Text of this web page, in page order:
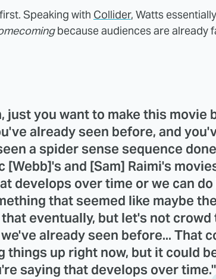
Speaking with Collider, Watts
because audiences are already
just you want to make this movie
already seen before, and
a spider sense sequence done
and [Sam] Raimi's
develops over time or we can
that seemed like maybe
eventually, but let's not crowd
already seen before... That
things up right now, but it could
saying that develops over time."